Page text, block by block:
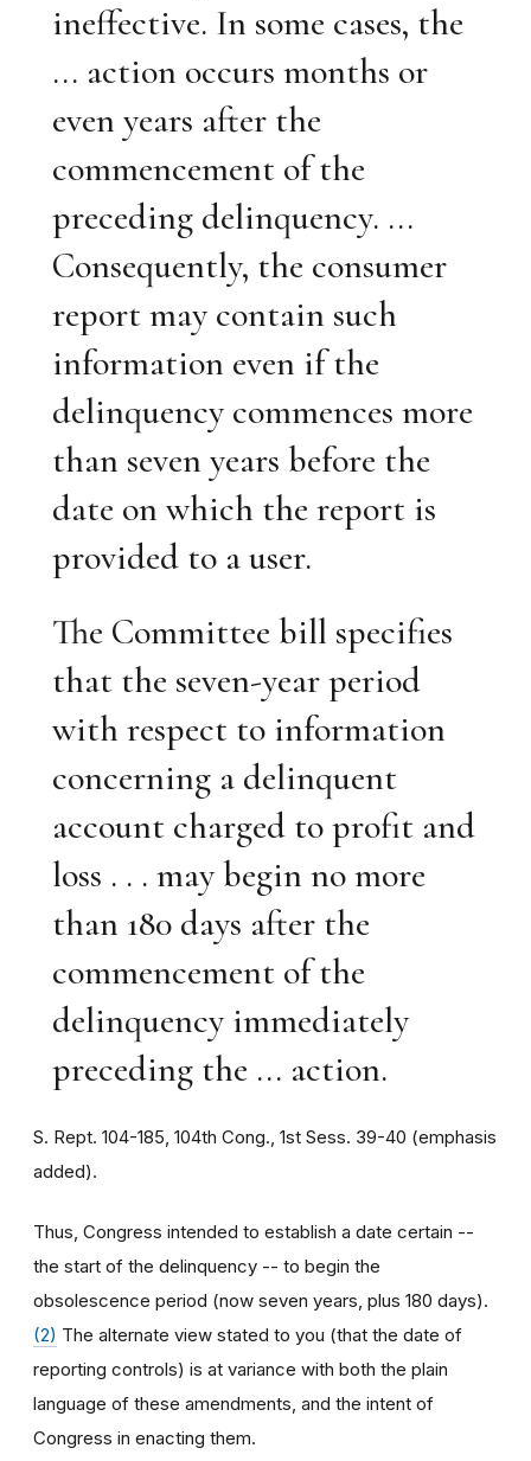
ineffective. In some cases, the
... action occurs months or
even years after the
commencement of the
preceding delinquency. ...
Consequently, the consumer
report may contain such
information even if the
delinquency commences more
than seven years before the
date on which the report is
provided to a user.
The Committee bill specifies
that the seven-year period
with respect to information
concerning a delinquent
account charged to profit and
loss . . . may begin no more
than 180 days after the
commencement of the
delinquency immediately
preceding the ... action.
S. Rept. 104-185, 104th Cong., 1st Sess. 39-40 (emphasis
added).
Thus, Congress intended to establish a date certain --
the start of the delinquency -- to begin the
obsolescence period (now seven years, plus 180 days).
(2) The alternate view stated to you (that the date of
reporting controls) is at variance with both the plain
language of these amendments, and the intent of
Congress in enacting them.